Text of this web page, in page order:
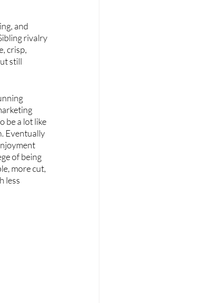
and
rivalry
crisp,
still
be a lot like
Eventually
of being
more cut,
less